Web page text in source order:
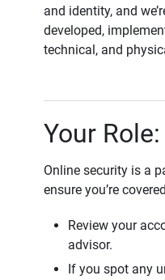
and identity, and
developed,
technical, and
Your
Online security is a
ensure you’re
Review your
advisor.
If you spot any